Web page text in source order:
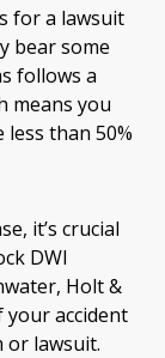
for a lawsuit
bear some
follows a
means you
less than 50%
it’s crucial
DWI
Holt &
your accident
or lawsuit.